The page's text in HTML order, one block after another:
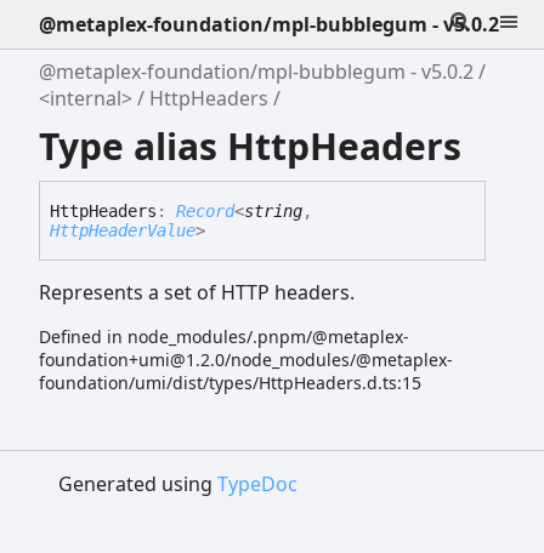
@metaplex-foundation/mpl-bubblegum - v5.0.2
@metaplex-foundation/mpl-bubblegum - v5.0.2
<internal>
HttpHeaders
Type alias HttpHeaders
HttpHeaders : Record<string,
HttpHeaderValue>
Represents a set of HTTP headers.
Defined in node_modules/.pnpm/@metaplex-
foundation+umi@1.2.0/node_modules/@metaplex-
foundation/umi/dist/types/HttpHeaders.d.ts:15
Generated using TypeDoc